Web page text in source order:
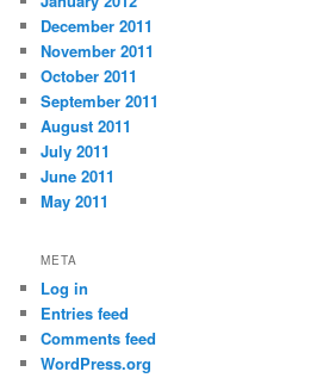
December 2011
November 2011
October 2011
September 2011
August 2011
July 2011
June 2011
May 2011
META
Log in
Entries feed
Comments feed
WordPress.org